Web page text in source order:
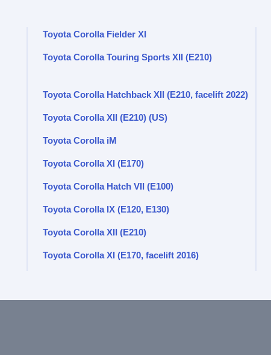
Toyota Corolla Fielder XI
Toyota Corolla Touring Sports XII (E210)
Toyota Corolla Hatchback XII (E210, facelift 2022)
Toyota Corolla XII (E210) (US)
Toyota Corolla iM
Toyota Corolla XI (E170)
Toyota Corolla Hatch VII (E100)
Toyota Corolla IX (E120, E130)
Toyota Corolla XII (E210)
Toyota Corolla XI (E170, facelift 2016)